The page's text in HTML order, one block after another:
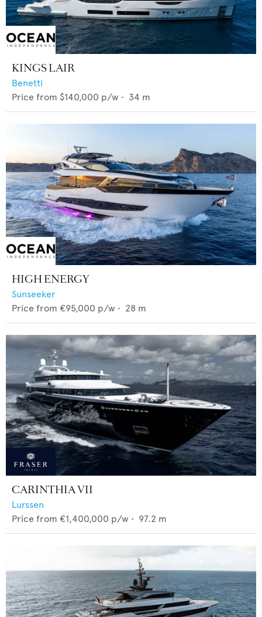
KINGS LAIR
Benetti
Price from $140,000 p/w • 34 m
HIGH ENERGY
Sunseeker
Price from €95,000 p/w • 28 m
CARINTHIA VII
Lurssen
Price from €1,400,000 p/w • 97.2 m